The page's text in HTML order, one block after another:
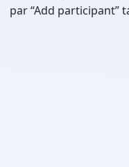
par “Add participant”